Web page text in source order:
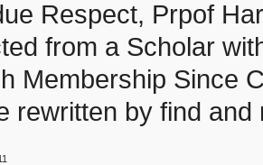
Respect, Prpof
from a Scholar
Membership Since
rewritten by find